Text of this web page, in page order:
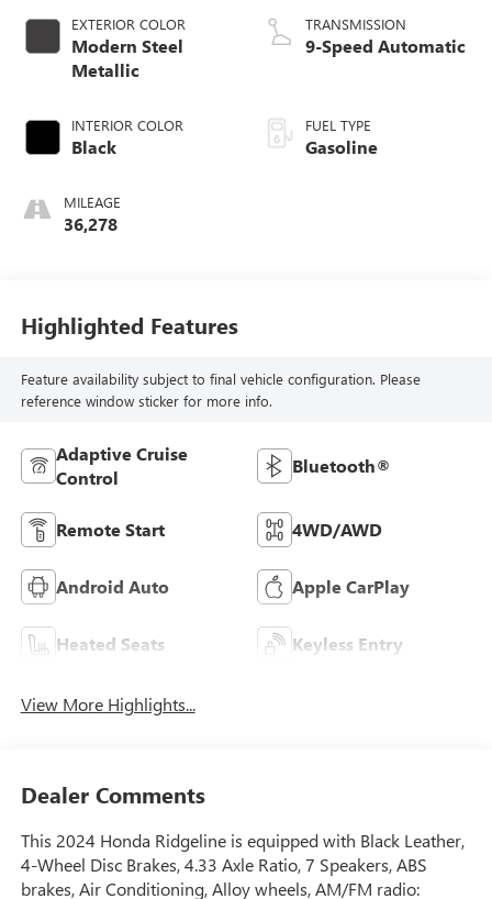
EXTERIOR COLOR
Modern Steel
Metallic
INTERIOR COLOR
Black
MILEAGE
36,278
TRANSMISSION
9-Speed Automatic
FUEL TYPE
Gasoline
Highlighted Features
Feature availability subject to final vehicle configuration. Please
reference window sticker for more info.
Adaptive Cruise
Control
Bluetooth®
Remote Start 4WD/AWD
Android Auto Apple CarPlay
Heated Seats Keyless Entry
View More Highlights...
Dealer Comments
This 2024 Honda Ridgeline is equipped with Black Leather,
4-Wheel Disc Brakes, 4.33 Axle Ratio, 7 Speakers, ABS
brakes, Air Conditioning, Alloy wheels, AM/FM radio: